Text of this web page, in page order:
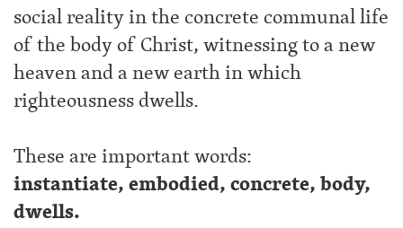
social reality in the concrete communal life
of the body of Christ, witnessing to a new
heaven and a new earth in which
righteousness dwells.
These are important words:
instantiate, embodied, concrete, body,
dwells.